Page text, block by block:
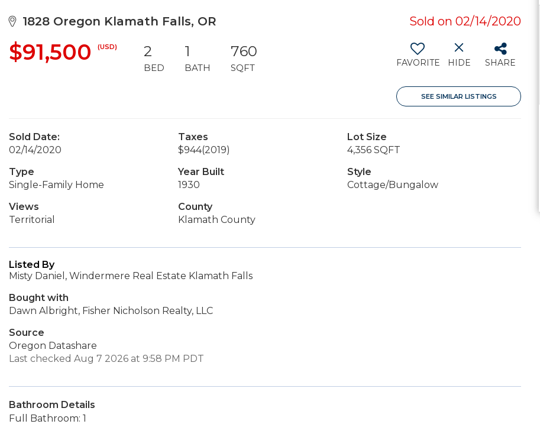
1828 Oregon Klamath Falls, OR Sold on 02/14/2020
$91,500 (USD) 2
BED
1
BATH
760
SQFT FAVORITE HIDE SHARE
SEE SIMILAR LISTINGS
Sold Date:
02/14/2020
Taxes
$944(2019)
Lot Size
4,356 SQFT
Type
Single-Family Home
Year Built
1930
Style
Cottage/Bungalow
Views
Territorial
County
Klamath County
Listed By
Misty Daniel, Windermere Real Estate Klamath Falls
Bought with
Dawn Albright, Fisher Nicholson Realty, LLC
Source
Oregon Datashare
Last checked Aug 7 2026 at 9:58 PM PDT
Bathroom Details
Full Bathroom: 1